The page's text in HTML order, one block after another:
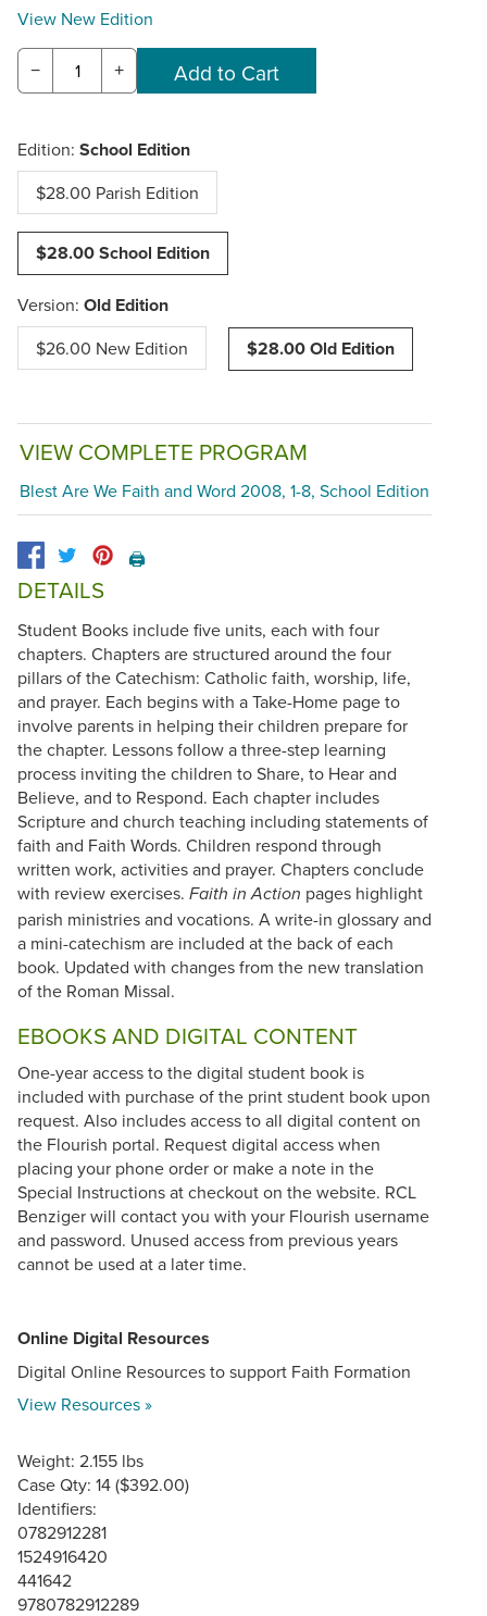
View New Edition
− +
Edition: School Edition
$28.00 Parish Edition
$28.00 School Edition
Version: Old Edition
$26.00 New Edition $28.00 Old Edition
VIEW COMPLETE PROGRAM
Blest Are We Faith and Word 2008, 1-8, School Edition
🖨️
DETAILS
Student Books include five units, each with four
chapters. Chapters are structured around the four
pillars of the Catechism: Catholic faith, worship, life,
and prayer. Each begins with a Take-Home page to
involve parents in helping their children prepare for
the chapter. Lessons follow a three-step learning
process inviting the children to Share, to Hear and
Believe, and to Respond. Each chapter includes
Scripture and church teaching including statements of
faith and Faith Words. Children respond through
written work, activities and prayer. Chapters conclude
with review exercises. Faith in Action pages highlight
parish ministries and vocations. A write-in glossary and
a mini-catechism are included at the back of each
book. Updated with changes from the new translation
of the Roman Missal.
EBOOKS AND DIGITAL CONTENT
One-year access to the digital student book is
included with purchase of the print student book upon
request. Also includes access to all digital content on
the Flourish portal. Request digital access when
placing your phone order or make a note in the
Special Instructions at checkout on the website. RCL
Benziger will contact you with your Flourish username
and password. Unused access from previous years
cannot be used at a later time.
Online Digital Resources
Digital Online Resources to support Faith Formation
View Resources »
Weight: 2.155 lbs
Case Qty: 14 ($392.00)
Identifiers:
0782912281
1524916420
441642
9780782912289